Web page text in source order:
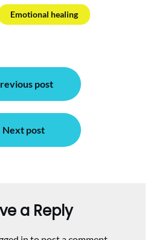
Emotional healing
post
Next post
a Reply